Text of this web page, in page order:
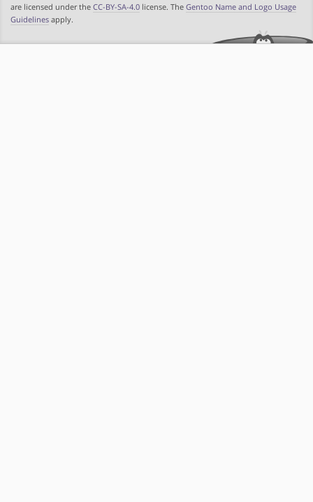
are licensed under the CC-BY-SA-4.0 license. The Gentoo Name and Logo Usage
Guidelines apply.